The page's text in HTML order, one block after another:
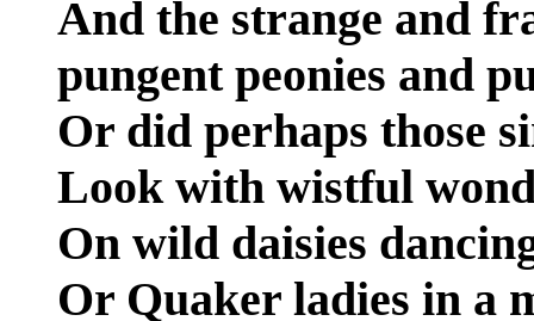
And the strange and
pungent peonies and
Or did perhaps those
Look with wistful
On wild daisies
Or Quaker ladies in a